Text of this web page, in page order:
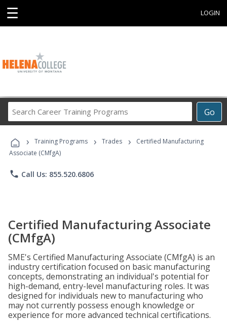
☰ LOGIN
Go
Career
Programs
› Training Programs › Trades ›
Certified Manufacturing
Associate (CMfgA)
phone Call Us: 855.520.6806
Certified Manufacturing Associate
(CMfgA)
SME's Certified Manufacturing Associate (CMfgA) is an
industry certification focused on basic manufacturing
concepts, demonstrating an individual's potential for
high-demand, entry-level manufacturing roles. It was
designed for individuals new to manufacturing who
may not currently possess enough knowledge or
experience for more advanced technical certifications.